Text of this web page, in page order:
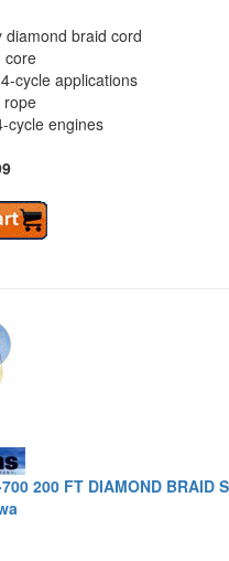
diamond braid cord
core
cycle applications
rope
cycle engines
200 FT DIAMOND BRAID